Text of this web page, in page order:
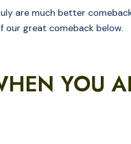
are much better
our great comeback below.
YOU